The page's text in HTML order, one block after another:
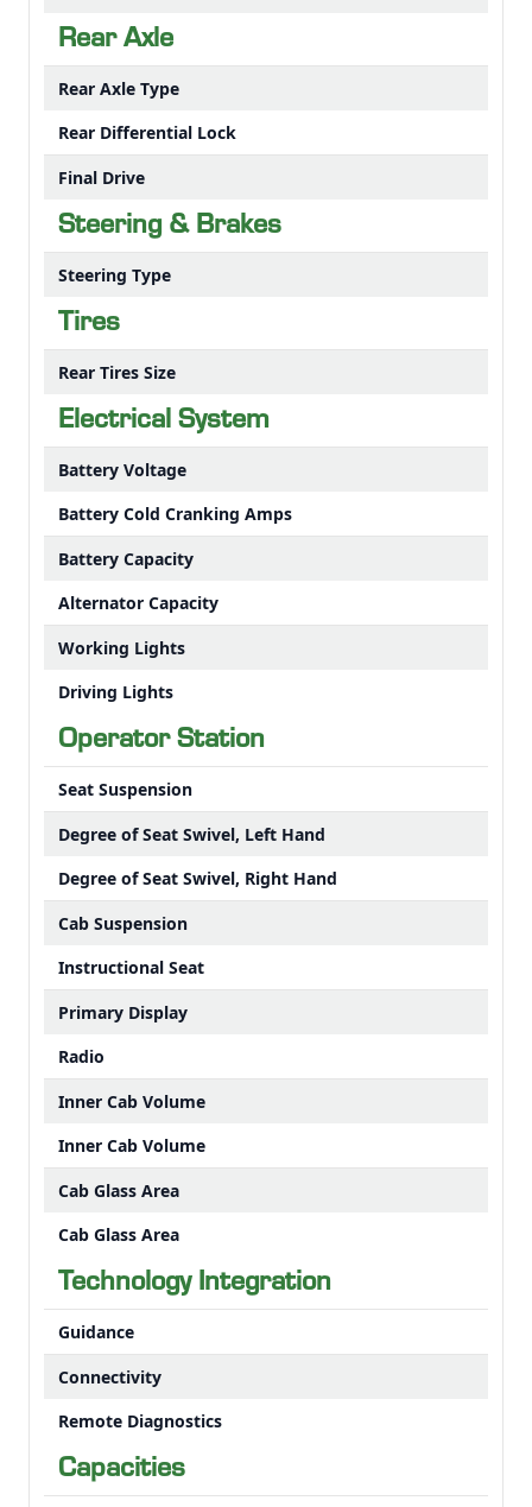
Rear Axle
Rear Axle Type
Rear Differential Lock
Final Drive
Steering & Brakes
Steering Type
Tires
Rear Tires Size
Electrical System
Battery Voltage
Battery Cold Cranking Amps
Battery Capacity
Alternator Capacity
Working Lights
Driving Lights
Operator Station
Seat Suspension
Degree of Seat Swivel, Left Hand
Degree of Seat Swivel, Right Hand
Cab Suspension
Instructional Seat
Primary Display
Radio
Inner Cab Volume
Inner Cab Volume
Cab Glass Area
Cab Glass Area
Technology Integration
Guidance
Connectivity
Remote Diagnostics
Capacities